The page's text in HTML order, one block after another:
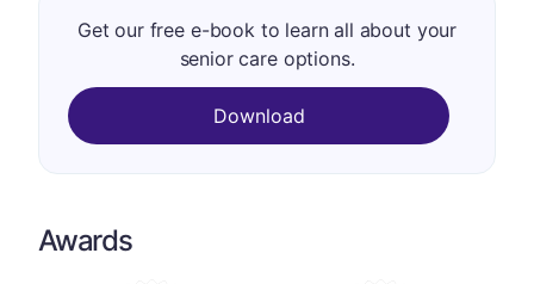
Get our free e-book to learn all about your
senior care options.
Download
Awards